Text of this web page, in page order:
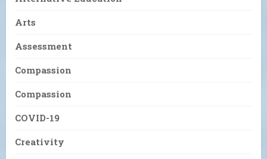
Arts
Assessment
Compassion
Compassion
COVID-19
Creativity